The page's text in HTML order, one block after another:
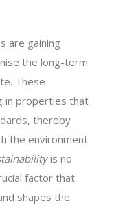
are gaining
the long-term
These
in properties that
thereby
the environment
is no
factor that
shapes the